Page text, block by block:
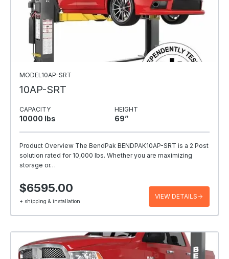
MODEL10AP-SRT
10AP-SRT
CAPACITY
10000 Ibs
HEIGHT
69”
Product Overview The BendPak BENDPAK10AP-SRT is a 2 Post
solution rated for 10,000 lbs. Whether you are maximizing
storage or…
$6595.00
+ shipping & installation
VIEW DETAILS